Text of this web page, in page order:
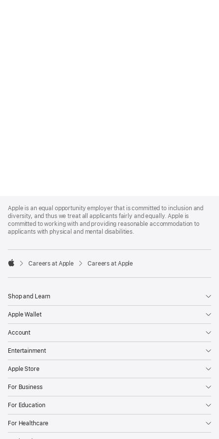
Footer
Apple is an equal opportunity employer that is committed to inclusion and
diversity, and thus we treat all applicants fairly and equally. Apple is
committed to working with and providing reasonable accommodation to
applicants with physical and mental disabilities.

Careers at Apple Careers at Apple
Shop and Learn
Apple Wallet
Account
Entertainment
Apple Store
For Business
For Education
For Healthcare